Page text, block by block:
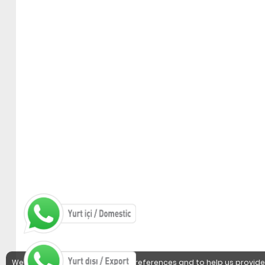
We use cookies to detect user preferences and to help us provide